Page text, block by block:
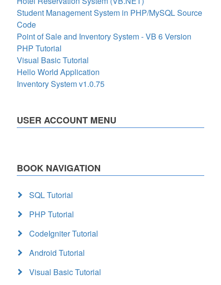
Student Management System in PHP/MySQL Source
Code
Point of Sale and Inventory System - VB 6 Version
PHP Tutorial
Visual Basic Tutorial
Hello World Application
Inventory System v1.0.75
USER ACCOUNT MENU
BOOK NAVIGATION
SQL Tutorial
PHP Tutorial
CodeIgniter Tutorial
Android Tutorial
Visual Basic Tutorial